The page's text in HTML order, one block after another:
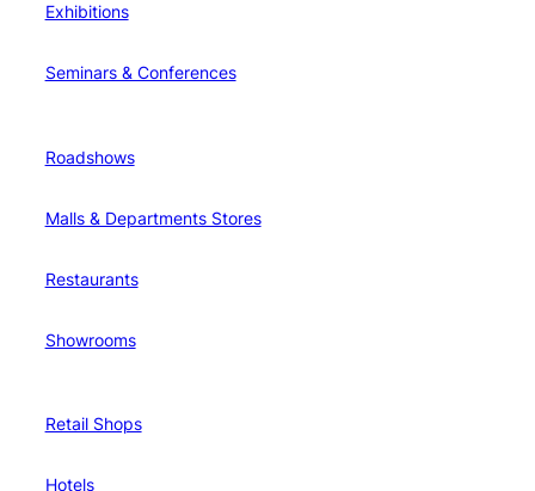
Exhibitions
Seminars & Conferences
Roadshows
Malls & Departments Stores
Restaurants
Showrooms
Retail Shops
Hotels